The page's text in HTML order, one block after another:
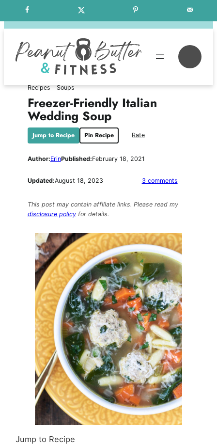
to
Free Weekly Meal Plans
Recipes Soups
Freezer-Friendly Italian
Wedding Soup
Jump to Recipe Pin Recipe Rate
Author:ErinPublished:February 18, 2021
Updated:August 18, 2023 3 commentson
This post may contain affiliate links. Please read my
disclosure policyfor details.
Jump to Recipe